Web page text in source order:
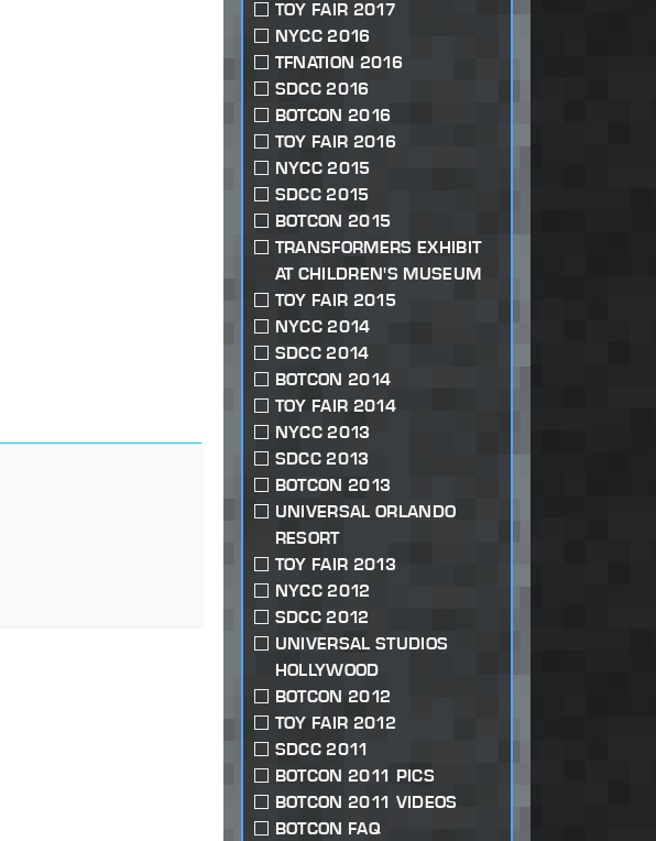
TOY FAIR 2017
NYCC 2016
TFNATION 2016
SDCC 2016
BOTCON 2016
TOY FAIR 2016
NYCC 2015
SDCC 2015
BOTCON 2015
TRANSFORMERS EXHIBIT
AT CHILDREN'S MUSEUM
TOY FAIR 2015
NYCC 2014
SDCC 2014
BOTCON 2014
TOY FAIR 2014
NYCC 2013
SDCC 2013
BOTCON 2013
UNIVERSAL ORLANDO
RESORT
TOY FAIR 2013
NYCC 2012
SDCC 2012
UNIVERSAL STUDIOS
HOLLYWOOD
BOTCON 2012
TOY FAIR 2012
SDCC 2011
BOTCON 2011 PICS
BOTCON 2011 VIDEOS
BOTCON FAQ